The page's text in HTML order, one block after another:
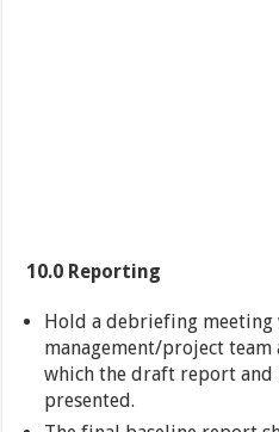
10.0 Reporting
Hold a debriefing meeting
management/project team
which the draft report and
presented.